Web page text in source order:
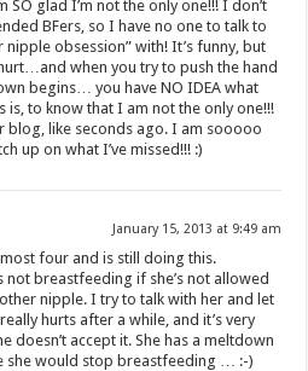
SO glad I’m not the only one!!! I don’t
BFers, so I have no one to talk to
nipple obsession” with! It’s funny, but
when you try to push the hand
begins… you have NO IDEA what
is, to know that I am not the only one!!!
blog, like seconds ago. I am sooooo
up on what I’ve missed!!! :)
January 15, 2013 at 9:49 am
four and is still doing this.
not breastfeeding if she’s not allowed
nipple. I try to talk with her and let
hurts after a while, and it’s very
doesn’t accept it. She has a meltdown
she would stop breastfeeding … :-)